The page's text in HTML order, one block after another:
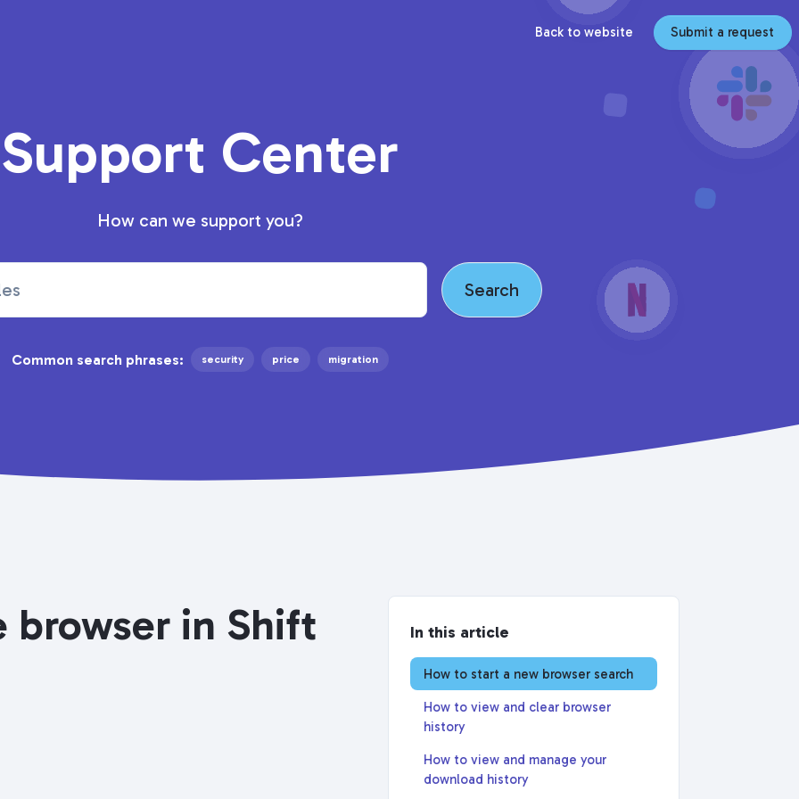
Back to website Submit a request
Support Center
How can we support you?
Common search phrases: security price migration
browser in Shift
In this article
How to start a new browser search
How to view and clear browser
history
How to view and manage your
download history